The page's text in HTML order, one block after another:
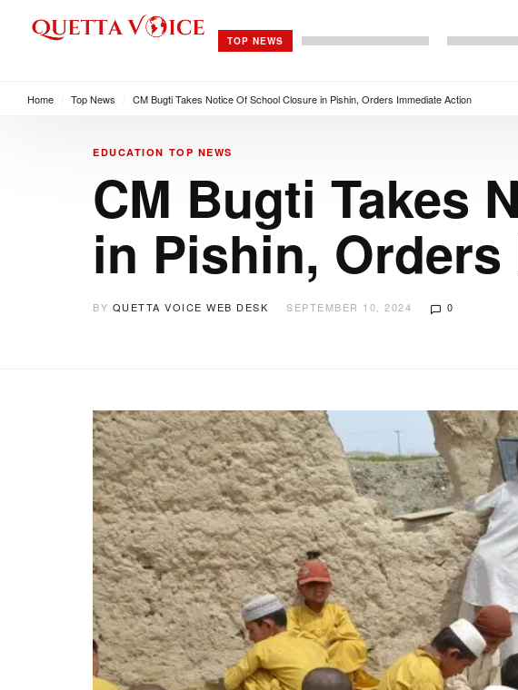
TOP NEWS
Home Top News CM Bugti Takes Notice Of School Closure in Pishin, Orders Immediate Action
EDUCATION TOP NEWS
CM Bugti Takes
in Pishin,
BY QUETTA VOICE WEB DESK SEPTEMBER 10, 2024 0